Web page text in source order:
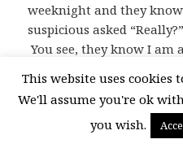
weeknight and they
suspicious asked
You see, they know I am
everything. When they
believe it, even though it
not as heavy as a typical
This website uses cookies
We'll assume you're ok
you wish.